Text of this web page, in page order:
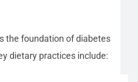
the foundation of diabetes
dietary practices include: